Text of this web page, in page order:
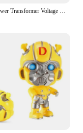
200W Power Transformer Voltage Converter Step Up for Electrical Devices 110V-120V 220V-240V Power Supplies